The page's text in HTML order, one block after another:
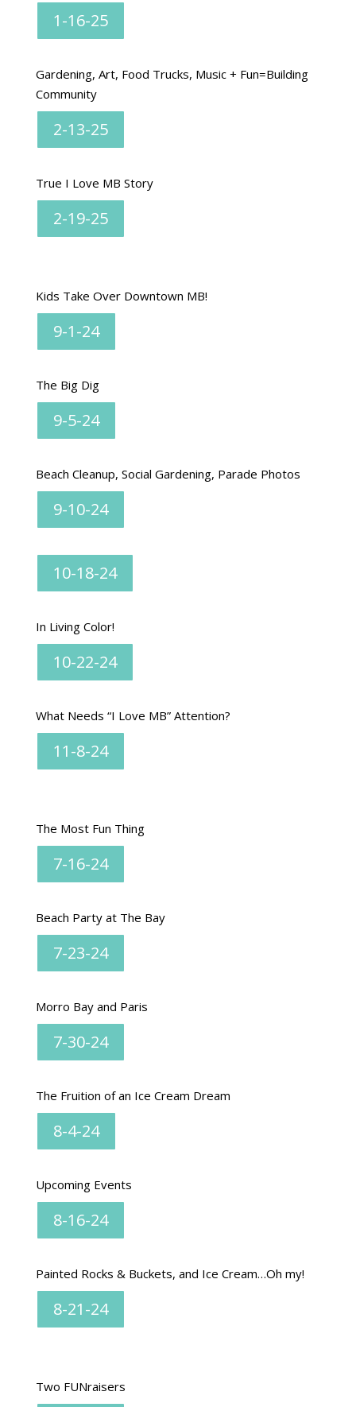
1-16-25
Gardening, Art, Food Trucks, Music + Fun=Building
Community
2-13-25
True I Love MB Story
2-19-25
Kids Take Over Downtown MB!
9-1-24
The Big Dig
9-5-24
Beach Cleanup, Social Gardening, Parade Photos
9-10-24
10-18-24
In Living Color!
10-22-24
What Needs “I Love MB” Attention?
11-8-24
The Most Fun Thing
7-16-24
Beach Party at The Bay
7-23-24
Morro Bay and Paris
7-30-24
The Fruition of an Ice Cream Dream
8-4-24
Upcoming Events
8-16-24
Painted Rocks & Buckets, and Ice Cream…Oh my!
8-21-24
Two FUNraisers